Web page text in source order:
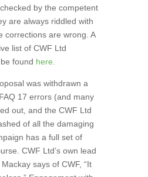
by the competent
are always riddled with
corrections are wrong. A
list of CWF Ltd
found here.
was withdrawn a
17 errors (and many
out, and the CWF Ltd
of all the damaging
has a full set of
CWF Ltd’s own lead
says of CWF, “It